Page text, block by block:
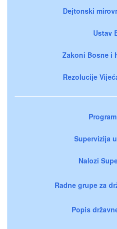
Dejtonski
Ustav
Zakoni Bosne i
Rezolucije
Supervizija
Nalozi
Radne grupe za
Popis